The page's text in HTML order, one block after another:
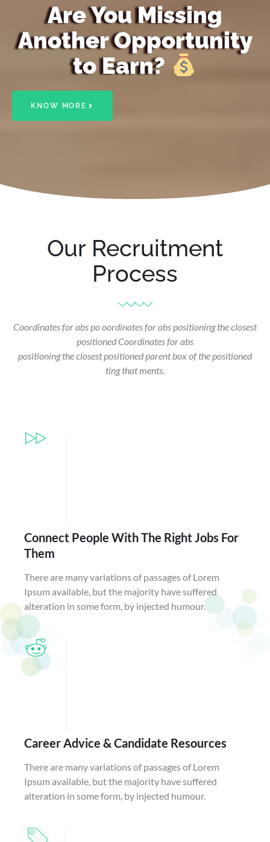
Are You Missing
Another Opportunity
to Earn?
KNOW MORE
Our Recruitment
Process
Coordinates for abs po oordinates for abs positioning the closest
positioned Coordinates for abs
positioning the closest positioned parent box of the positioned
ting that ments.
Connect People With The Right Jobs For
Them
There are many variations of passages of Lorem
Ipsum available, but the majority have suffered
alteration in some form, by injected humour.
Career Advice & Candidate Resources
There are many variations of passages of Lorem
Ipsum available, but the majority have suffered
alteration in some form, by injected humour.